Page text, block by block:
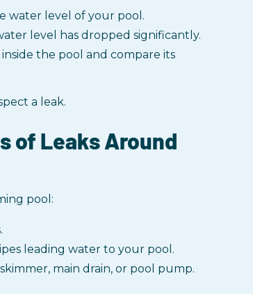
water level of your pool.
level has dropped significantly.
the pool and compare its
a leak.
of Leaks Around
pool:
leading water to your pool.
main drain, or pool pump.